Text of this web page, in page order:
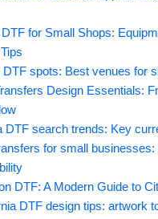
for Small Shops:
DTF spots: Best venues for
Design Essentials:
DTF search trends: Key
for small businesses:
DTF: A Modern Guide to
DTF design tips: artwork